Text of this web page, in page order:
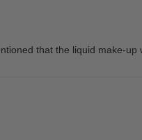
that the liquid make-up